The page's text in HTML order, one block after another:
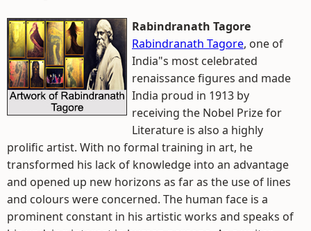
Rabindranath Tagore
Rabindranath Tagore, one of
India"s most celebrated
renaissance figures and made
India proud in 1913 by
receiving the Nobel Prize for
Literature is also a highly
prolific artist. With no formal training in art, he
transformed his lack of knowledge into an advantage
and opened up new horizons as far as the use of lines
and colours were concerned. The human face is a
prominent constant in his artistic works and speaks of